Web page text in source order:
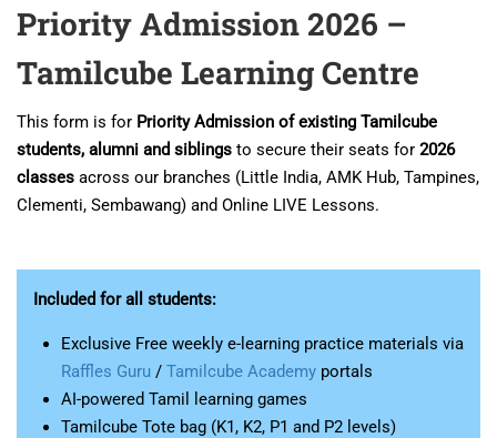
Priority Admission 2026 –
Tamilcube Learning Centre
This form is for Priority Admission of existing Tamilcube
students, alumni and siblings to secure their seats for 2026
classes across our branches (Little India, AMK Hub, Tampines,
Clementi, Sembawang) and Online LIVE Lessons.
Included for all students:
Exclusive Free weekly e-learning practice materials via
Raffles Guru / Tamilcube Academy portals
AI-powered Tamil learning games
Tamilcube Tote bag (K1, K2, P1 and P2 levels)